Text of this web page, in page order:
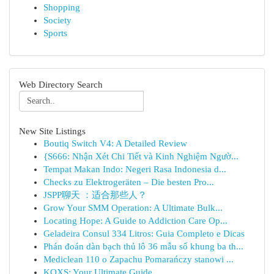
Shopping
Society
Sports
Web Directory Search
New Site Listings
Boutiq Switch V4: A Detailed Review
{S666: Nhận Xét Chi Tiết và Kinh Nghiệm Ngườ...
Tempat Makan Indo: Negeri Rasa Indonesia d...
Checks zu Elektrogeräten – Die besten Pro...
JSPP聊天 ：适合那些人？
Grow Your SMM Operation: A Ultimate Bulk...
Locating Hope: A Guide to Addiction Care Op...
Geladeira Consul 334 Litros: Guia Completo e Dicas
Phán đoán dàn bạch thủ lô 36 mẫu số khung ba th...
Mediclean 110 o Zapachu Pomarańczy stanowi ...